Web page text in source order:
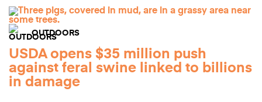
OUTDOORS
USDA opens $35 million push
against feral swine linked to billions
in damage